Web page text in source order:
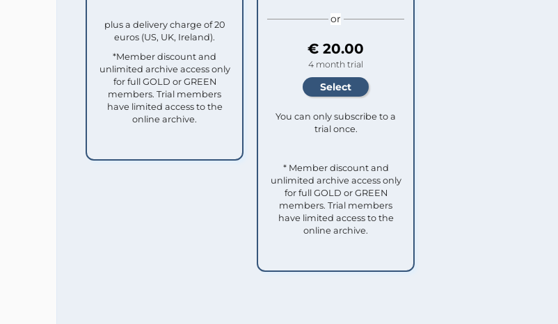
plus a delivery charge of 20
euros (US, UK, Ireland).
*Member discount and
unlimited archive access only
for full GOLD or GREEN
members. Trial members
have limited access to the
online archive.
or
€ 20.00
4 month trial
You can only subscribe to a
trial once.
* Member discount and
unlimited archive access only
for full GOLD or GREEN
members. Trial members
have limited access to the
online archive.